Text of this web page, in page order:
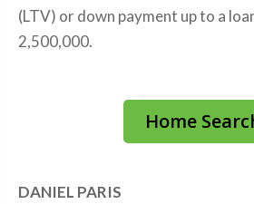
(LTV) or down payment up to a
2,500,000.
Home
DANIEL PARIS